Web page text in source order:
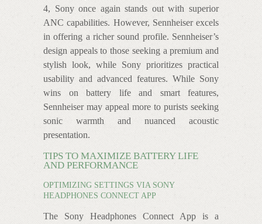
4, Sony once again stands out with superior
ANC capabilities. However, Sennheiser excels
in offering a richer sound profile. Sennheiser’s
design appeals to those seeking a premium and
stylish look, while Sony prioritizes practical
usability and advanced features. While Sony
wins on battery life and smart features,
Sennheiser may appeal more to purists seeking
sonic warmth and nuanced acoustic
presentation.
TIPS TO MAXIMIZE BATTERY LIFE
AND PERFORMANCE
OPTIMIZING SETTINGS VIA SONY
HEADPHONES CONNECT APP
The Sony Headphones Connect App is a